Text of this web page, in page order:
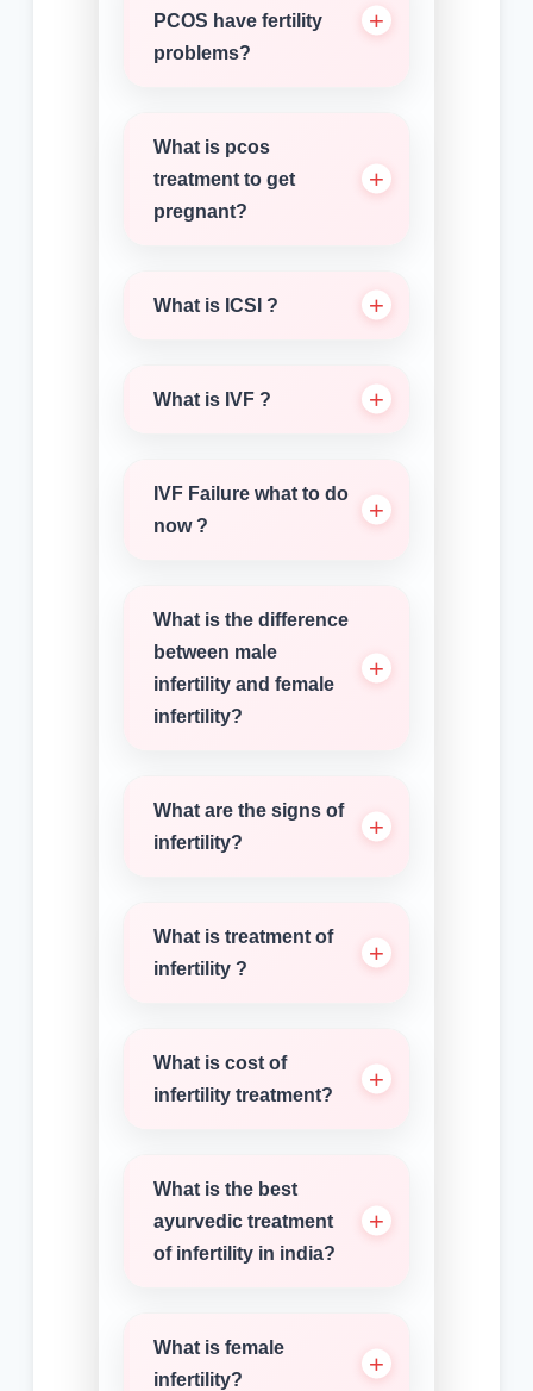
PCOS have fertility
problems?
What is pcos
treatment to get
pregnant?
What is ICSI ?
What is IVF ?
IVF Failure what to do
now ?
What is the difference
between male
infertility and female
infertility?
What are the signs of
infertility?
What is treatment of
infertility ?
What is cost of
infertility treatment?
What is the best
ayurvedic treatment
of infertility in india?
What is female
infertility?